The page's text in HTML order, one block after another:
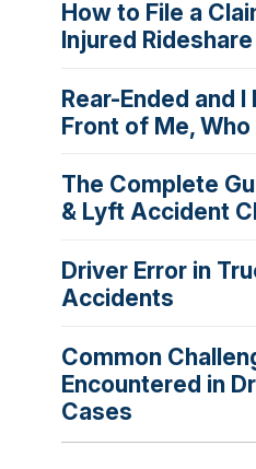
How to File a
Injured
Rear-Ended and
Front of Me, Who
The Complete
& Lyft Accident
Driver Error in
Accidents
Common
Encountered in
Cases